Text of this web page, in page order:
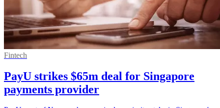
Fintech
PayU strikes $65m deal for Singapore
payments provider